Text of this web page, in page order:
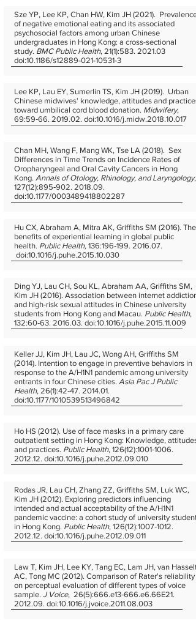
Sze YP, Lee KP, Chan HW, Kim JH (2021). Prevalence
of negative emotional eating and its associated
psychosocial factors among urban Chinese
undergraduates in Hong Kong: a cross-sectional
study. BMC Public Health, 21(1):583. 2021.03
doi:10.1186/s12889-021-10531-3
Lee KP, Lau EY, Sumerlin TS, Kim JH (2019). Urban
Chinese midwives' knowledge, attitudes and practices
toward umbilical cord blood donation. Midwifery,
69:59‐66. 2019.02. doi:10.1016/j.midw.2018.10.017
Chan MH, Wang F, Mang WK, Tse LA (2018). Sex
Differences in Time Trends on Incidence Rates of
Oropharyngeal and Oral Cavity Cancers in Hong
Kong. Annals of Otology, Rhinology, and Laryngology,
127(12):895‐902. 2018.09.
doi:10.1177/0003489418802287
Hu CX, Abraham A, Mitra AK, Griffiths SM (2016). The
benefits of experiential learning in global public
health. Public Health, 136:196‐199. 2016.07.
doi:10.1016/j.puhe.2015.10.030
Ding YJ, Lau CH, Sou KL, Abraham AA, Griffiths SM,
Kim JH (2016). Association between internet addiction
and high-risk sexual attitudes in Chinese university
students from Hong Kong and Macau. Public Health,
132:60‐63. 2016.03. doi:10.1016/j.puhe.2015.11.009
Keller JJ, Kim JH, Lau JC, Wong AH, Griffiths SM
(2014). Intention to engage in preventive behaviors in
response to the A/H1N1 pandemic among university
entrants in four Chinese cities. Asia Pac J Public
Health, 26(1):42‐47. 2014.01.
doi:10.1177/1010539513496842
Ho HS (2012). Use of face masks in a primary care
outpatient setting in Hong Kong: Knowledge, attitudes
and practices. Public Health, 126(12):1001‐1006.
2012.12. doi:10.1016/j.puhe.2012.09.010
Rodas JR, Lau CH, Zhang ZZ, Griffiths SM, Luk WC,
Kim JH (2012). Exploring predictors influencing
intended and actual acceptability of the A/H1N1
pandemic vaccine: a cohort study of university students
in Hong Kong. Public Health, 126(12):1007‐1012.
2012.12. doi:10.1016/j.puhe.2012.09.011
Law T, Kim JH, Lee KY, Tang EC, Lam JH, van Hasselt
AC, Tong MC (2012). Comparison of Rater's reliability
on perceptual evaluation of different types of voice
sample. J Voice, 26(5):666.e13‐666.e6.66E21.
2012.09. doi:10.1016/j.jvoice.2011.08.003